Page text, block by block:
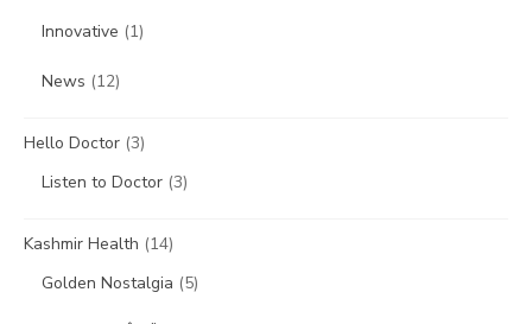
Innovative (1)
News (12)
Hello Doctor (3)
Listen to Doctor (3)
Kashmir Health (14)
Golden Nostalgia (5)